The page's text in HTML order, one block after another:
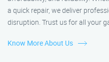
a quick repair, we deliver
disruption. Trust us for all your
Know More About Us